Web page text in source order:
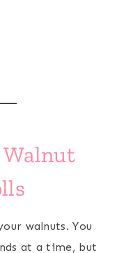
Walnut
walnuts. You
at a time, but